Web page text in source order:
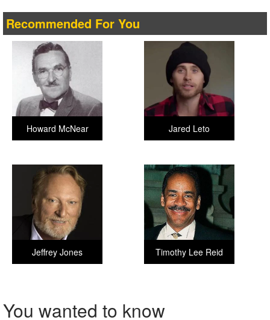
Recommended For You
Jared Leto
Howard McNear
Timothy Lee Reid
Jeffrey Jones
You wanted to know